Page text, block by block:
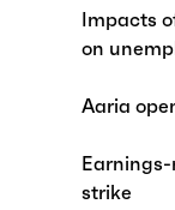
Impacts
on
Aaria
strike